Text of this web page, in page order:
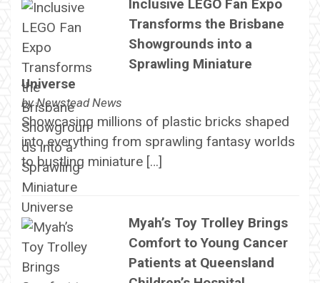
Inclusive LEGO Fan Expo
Transforms the Brisbane
Showgrounds into a
Sprawling Miniature
Universe
byNewstead News
Showcasing millions of plastic bricks shaped
into everything from sprawling fantasy worlds
to bustling miniature […]
Myah’s Toy Trolley Brings
Comfort to Young Cancer
Patients at Queensland